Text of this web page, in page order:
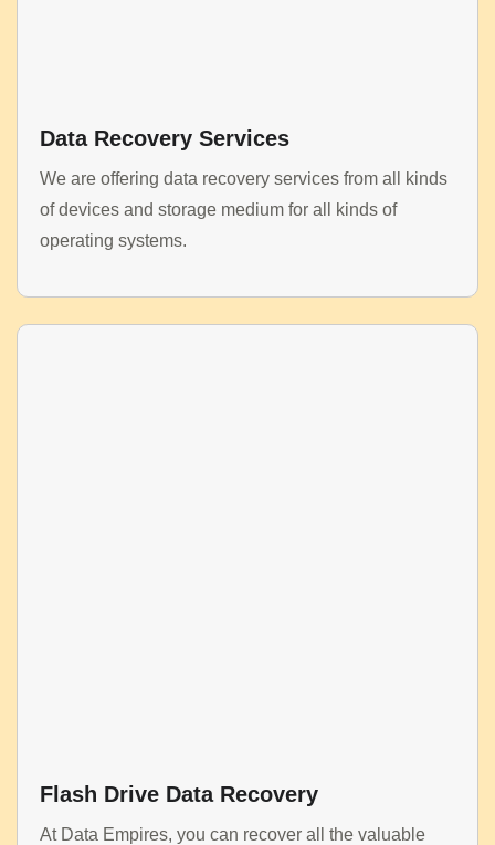
Data Recovery Services
We are offering data recovery services from all kinds
of devices and storage medium for all kinds of
operating systems.
Flash Drive Data Recovery
At Data Empires, you can recover all the valuable